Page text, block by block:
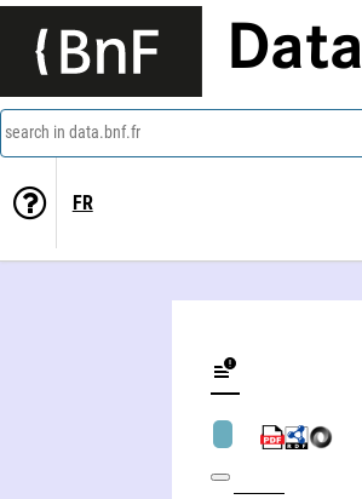
Data
search in data.bnf.fr
FR